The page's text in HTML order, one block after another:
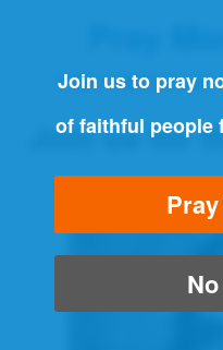
THE ORIGINAL
Join us for
Join us to pray
of faithful people